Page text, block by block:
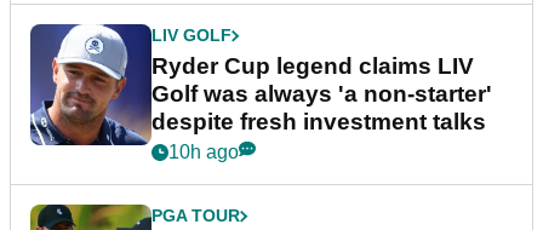
LIV GOLF
Ryder Cup legend claims LIV
Golf was always 'a non-starter'
despite fresh investment talks
10h ago
PGA TOUR